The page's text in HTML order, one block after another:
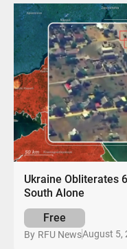
Ukraine Obliterates
South Alone
Free
By RFU NewsAugust 5,